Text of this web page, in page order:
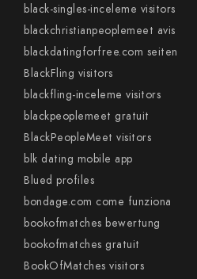
black-singles-inceleme visitors
blackchristianpeoplemeet avis
blackdatingforfree.com seiten
BlackFling visitors
blackfling-inceleme visitors
blackpeoplemeet gratuit
BlackPeopleMeet visitors
blk dating mobile app
Blued profiles
bondage.com come funziona
bookofmatches bewertung
bookofmatches gratuit
BookOfMatches visitors